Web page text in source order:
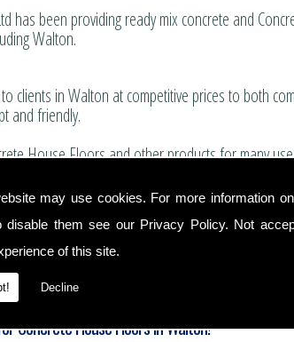
may use cookies. For more information
disable them see our Privacy Policy. Not
of this site.
Decline
has been providing ready mix concrete and
Walton.
clients in Walton at competitive prices to both
and friendly.
House Floors and other products for many
boundary walls, house extensions and
summer house bases.
floors.
and patio areas.
pattern imprinting.
Floors
Concrete House Floors in Walton!